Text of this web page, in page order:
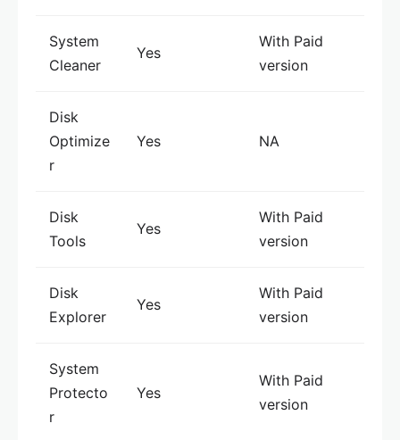
System
Cleaner
Yes
With Paid
version
Disk
Optimize
r
Yes NA
Disk
Tools
Yes
With Paid
version
Disk
Explorer
Yes
With Paid
version
System
Protecto
r
Yes
With Paid
version